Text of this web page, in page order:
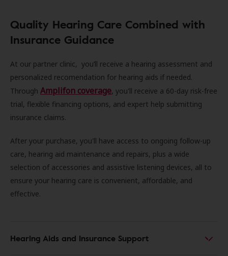
Quality Hearing Care Combined with
Insurance Guidance
At our partner clinic, you’ll receive a hearing assessment and
personalized recomendation for hearing aids if needed.
Through Amplifon coverage, you'll receive a 60-day risk-free
trial, flexible financing options, and expert help submitting
insurance claims.
After your purchase, you'll have access to ongoing follow-up
care, hearing aid maintenance and repairs, plus a wide
selection of accessories and assistive listening devices, all to
ensure your hearing care is convenient, affordable, and
effective.
Hearing Aids and Insurance Support